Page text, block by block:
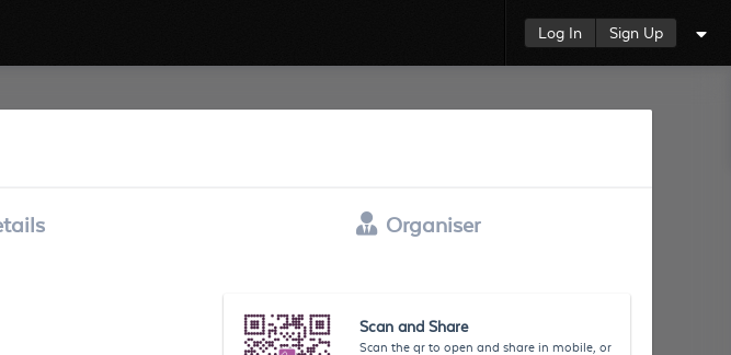
Log In Sign Up
Organiser
Scan and Share
Scan the qr to open and share in mobile, or